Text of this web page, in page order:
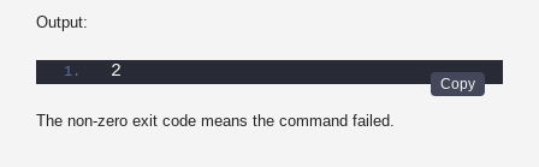
Output:
2
The non-zero exit code means the command failed.